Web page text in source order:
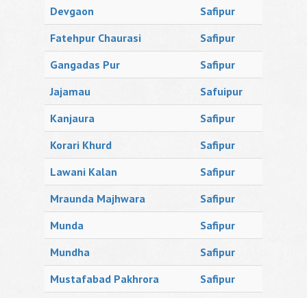
Devgaon
Safipur
Fatehpur Chaurasi
Safipur
Gangadas Pur
Safipur
Jajamau
Safuipur
Kanjaura
Safipur
Korari Khurd
Safipur
Lawani Kalan
Safipur
Mraunda Majhwara
Safipur
Munda
Safipur
Mundha
Safipur
Mustafabad Pakhrora
Safipur